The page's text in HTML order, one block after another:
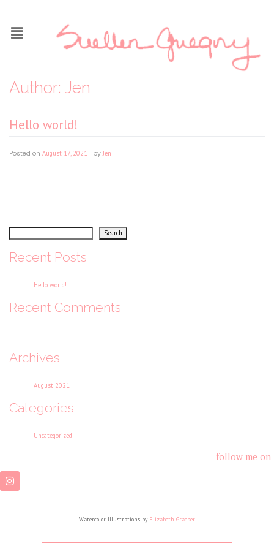
Author: Jen
Hello world!
Posted on August 17, 2021 byJen
Search
Recent Posts
Hello world!
Recent Comments
Archives
August 2021
Categories
Uncategorized
follow me on
Watercolor Illustrations by Elizabeth Graeber